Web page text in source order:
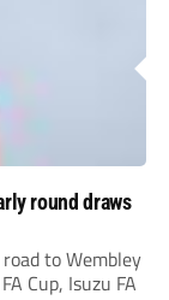
round draws
to Wembley
Cup, Isuzu FA